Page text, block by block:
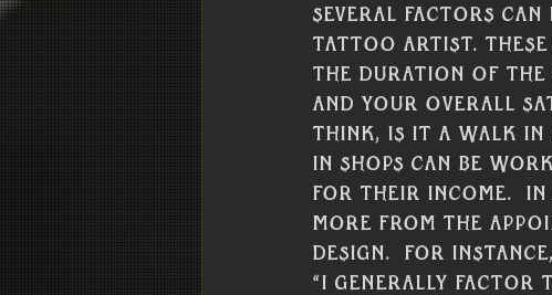
Several factors
tattoo artist. These
the duration of the
and your overall
think, is it a walk in
in shops can be
for their income.
more from the
design.  For
“I generally factor